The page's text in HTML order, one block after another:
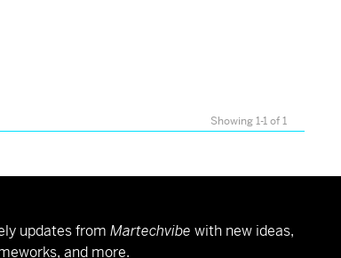
Showing 1-1 of 1
updates from Martechvibe with new ideas,
and more.